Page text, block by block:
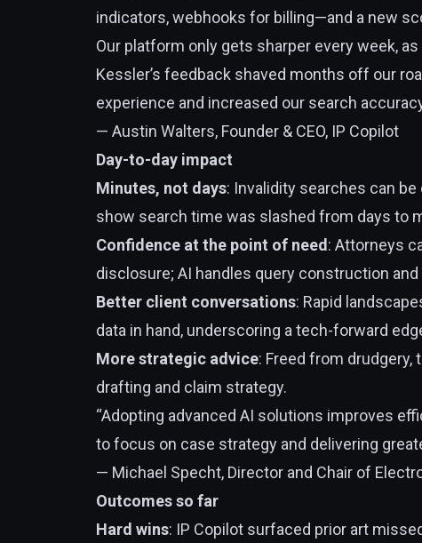
indicators, webhooks for billing—and a new
Our platform only gets sharper every week,
Kessler’s feedback shaved months off our
experience and increased our search
— Austin Walters, Founder & CEO, IP Copilot
Day-to-day impact
Minutes, not days: Invalidity searches can
show search time was slashed from days to
Confidence at the point of need: Attorneys
disclosure; AI handles query construction and
Better client conversations: Rapid
data in hand, underscoring a tech-forward
More strategic advice: Freed from
drafting and claim strategy.
“Adopting advanced AI solutions improves
to focus on case strategy and delivering
— Michael Specht, Director and Chair of
Outcomes so far
Hard wins: IP Copilot surfaced prior art